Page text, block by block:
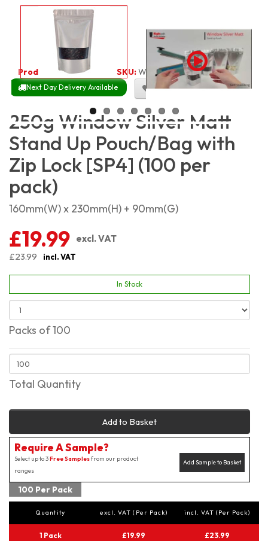
Product Code:2491 SKU:W-SMSP250_100
Next Day Delivery Available Size Chart
250g Window Silver Matt
Stand Up Pouch/Bag with
Zip Lock [SP4] (100 per
pack)
160mm(W) x 230mm(H) + 90mm(G)
£19.99 excl. VAT
£23.99
incl. VAT
In Stock
Packs of 100
Total Quantity
Add to Basket
Require A Sample?
Add Sample to Basket
Select up to 3Free Samplesfrom our product
ranges
100 Per Pack
Quantity excl. VAT (Per Pack) incl. VAT (Per Pack)
1 Pack £19.99 £23.99